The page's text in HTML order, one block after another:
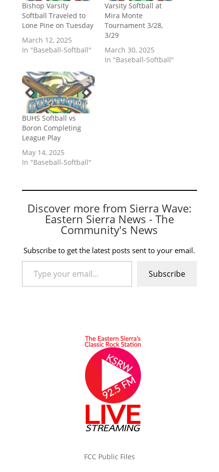
Bishop Varsity
Softball Traveled to
Lone Pine on Tuesday
March 12, 2025
In "Baseball-Softball"
Varsity Softball at
Mira Monte
Tournament 3/28,
3/29
March 30, 2025
In "Baseball-Softball"
BUHS Softball vs
Boron Completing
League Play
May 14, 2025
In "Baseball-Softball"
Discover more from Sierra Wave:
Eastern Sierra News - The
Community's News
Subscribe to get the latest posts sent to your email.
Type your email…
Subscribe
FCC Public Files